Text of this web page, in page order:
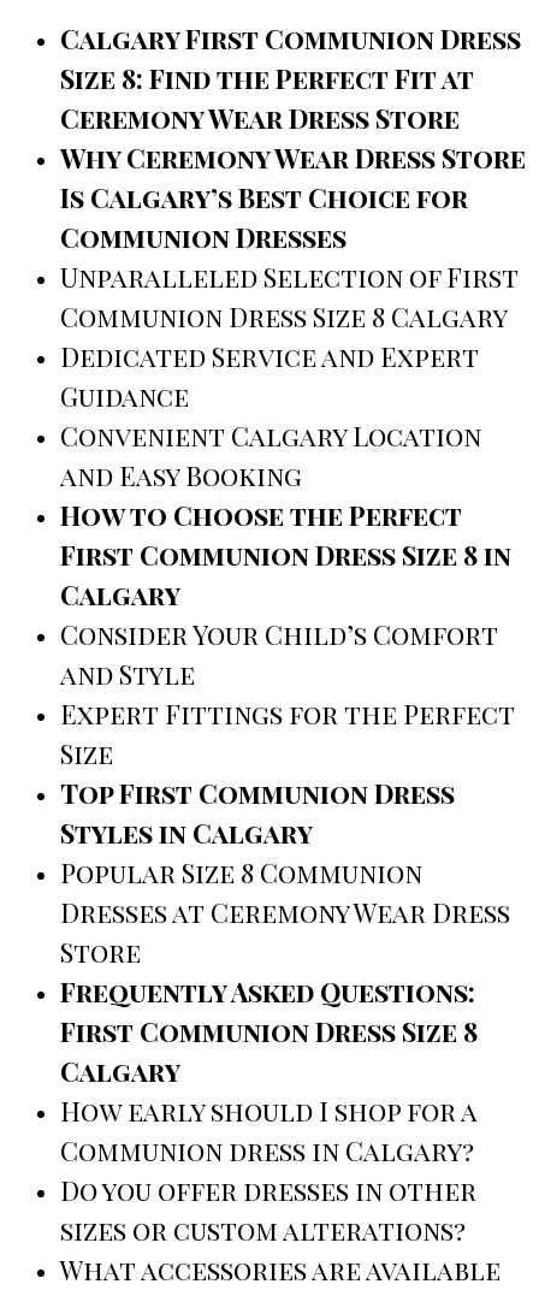
Calgary First Communion Dress
Size 8: Find the Perfect Fit at
Ceremony Wear Dress Store
Why Ceremony Wear Dress Store
Is Calgary’s Best Choice for
Communion Dresses
Unparalleled Selection of First
Communion Dress Size 8 Calgary
Dedicated Service and Expert
Guidance
Convenient Calgary Location
and Easy Booking
How to Choose the Perfect
First Communion Dress Size 8 in
Calgary
Consider Your Child’s Comfort
and Style
Expert Fittings for the Perfect
Size
Top First Communion Dress
Styles in Calgary
Popular Size 8 Communion
Dresses at Ceremony Wear Dress
Store
Frequently Asked Questions:
First Communion Dress Size 8
Calgary
How early should I shop for a
Communion dress in Calgary?
Do you offer dresses in other
sizes or custom alterations?
What accessories are available